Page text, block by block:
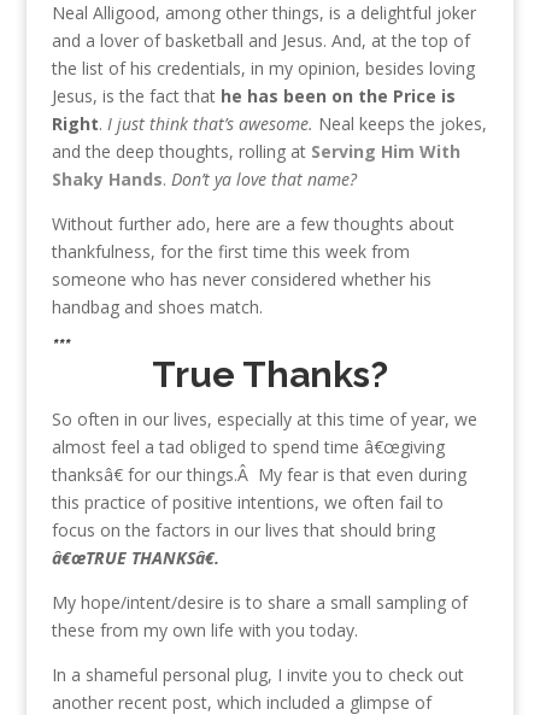
Neal Alligood, among other things, is a delightful joker
and a lover of basketball and Jesus. And, at the top of
the list of his credentials, in my opinion, besides loving
Jesus, is the fact that he has been on the Price is
Right. I just think that’s awesome. Neal keeps the jokes,
and the deep thoughts, rolling at Serving Him With
Shaky Hands. Don’t ya love that name?
Without further ado, here are a few thoughts about
thankfulness, for the first time this week from
someone who has never considered whether his
handbag and shoes match.
***
True Thanks?
So often in our lives, especially at this time of year, we
almost feel a tad obliged to spend time â€œgiving
thanksâ€ for our things.Â My fear is that even during
this practice of positive intentions, we often fail to
focus on the factors in our lives that should bring
â€œTRUE THANKSâ€.
My hope/intent/desire is to share a small sampling of
these from my own life with you today.
In a shameful personal plug, I invite you to check out
another recent post, which included a glimpse of